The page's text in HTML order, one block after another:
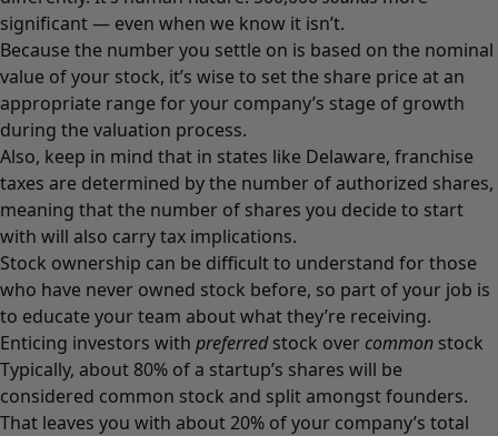
significant — even when we know it isn’t.
Because the number you settle on is based on the nominal
value of your stock, it’s wise to set the share price at an
appropriate range for your company’s stage of growth
during the valuation process.
Also, keep in mind that in states like Delaware, franchise
taxes are determined by the number of authorized shares,
meaning that the number of shares you decide to start
with will also carry tax implications.
Stock ownership can be difficult to understand for those
who have never owned stock before, so part of your job is
to educate your team about what they’re receiving.
Enticing investors with preferredstock over common stock
Typically, about 80% of a startup’s shares will be
considered common stock and split amongst founders.
That leaves you with about 20% of your company’s total